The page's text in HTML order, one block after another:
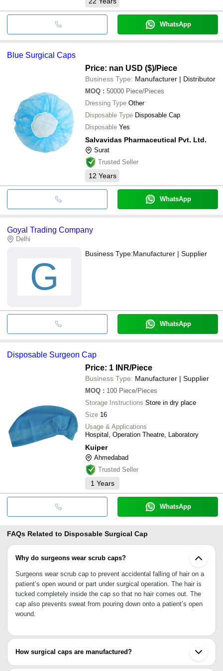
WhatsApp
Blue Surgical Caps
Price: nan USD ($)/Piece
Business Type: Manufacturer | Distributor
MOQ : 50000 Piece/Pieces
Dressing Type Other
Disposable Type Disposable Cap
Disposable Yes
Salvavidas Pharmaceutical Pvt. Ltd.
Surat
Trusted Seller
12 Years
WhatsApp
Goyal Trading Company
Delhi
G
Business Type:Manufacturer | Supplier
WhatsApp
Disposable Surgeon Cap
Price: 1 INR/Piece
Business Type: Manufacturer | Supplier
MOQ : 100 Piece/Pieces
Storage Instructions Store in dry place
Size 16
Usage & Applications
Hospital, Operation Theatre, Laboratory
Kuiper
Ahmedabad
Trusted Seller
1 Years
WhatsApp
FAQs Related to Disposable Surgical Cap
Why do surgeons wear scrub caps?
Surgeons wear scrub cap to prevent accidental falling of hair on a
patient’s open wound or part under surgical operation. The hair is
tucked completely inside the cap so that no hair comes out. The
cap also prevents sweat from pouring down onto a patient’s open
wound.
How surgical caps are manufactured?
For manufacturing surgical caps, bouffant cap manufacturing